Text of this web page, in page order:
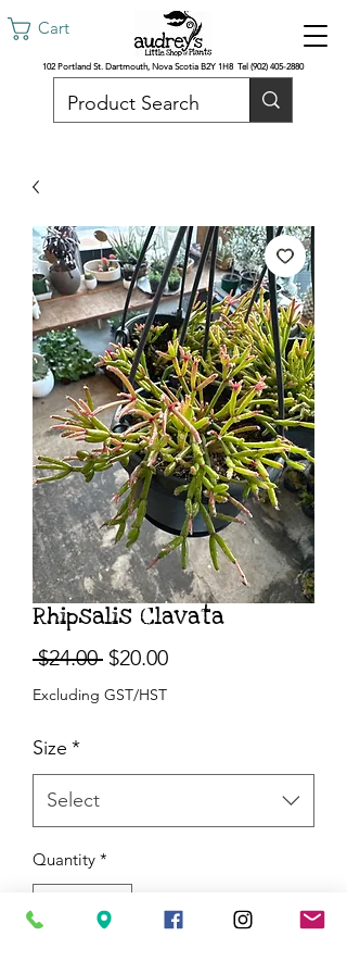
Cart
102 Portland St. Dartmouth, Nova Scotia B2Y 1H8 Tel (902) 405-2880
Rhipsalis Clavata
$24.00 Regular
Price
$20.00Sale
Excluding GST/HST
Size *
Select
Quantity *